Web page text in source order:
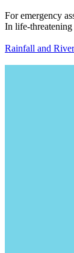
For emergency
In life-
Rainfall and